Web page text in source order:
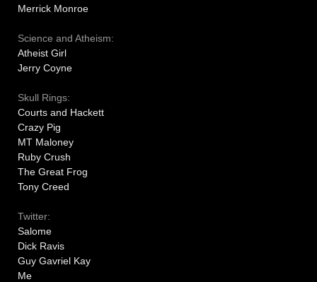
Merrick Monroe
Science and Atheism:
Atheist Girl
Jerry Coyne
Skull Rings:
Courts and Hackett
Crazy Pig
MT Maloney
Ruby Crush
The Great Frog
Tony Creed
Twitter:
Salome
Dick Ravis
Guy Gavriel Kay
Me